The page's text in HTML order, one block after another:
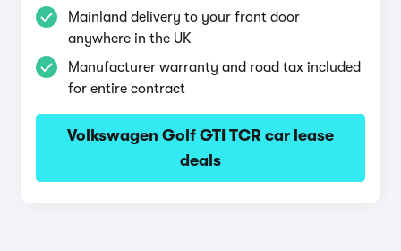
Mainland delivery to your front door
anywhere in the UK
Manufacturer warranty and road tax included
for entire contract
Volkswagen Golf GTI TCR car lease
deals